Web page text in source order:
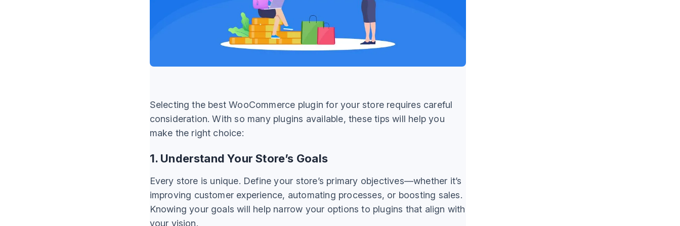
Selecting the best WooCommerce plugin for your store requires careful
consideration. With so many plugins available, these tips will help you
make the right choice:
1. Understand Your Store’s Goals
Every store is unique. Define your store’s primary objectives—whether it’s
improving customer experience, automating processes, or boosting sales.
Knowing your goals will help narrow your options to plugins that align with
your vision.